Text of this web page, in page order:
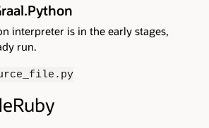
interpreter is in the early stages,
run.